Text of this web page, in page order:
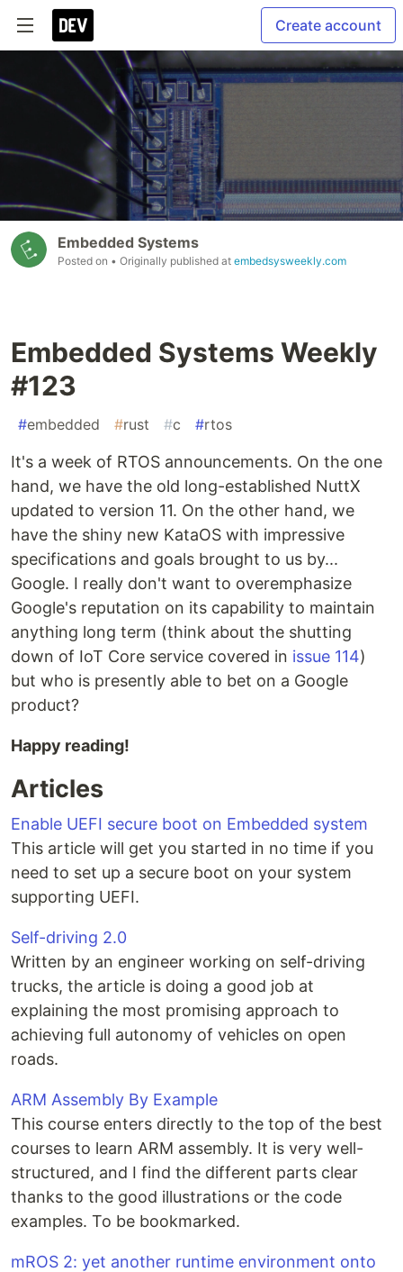
Create account
Embedded Systems
Posted on • Originally published at embedsysweekly.com
Embedded Systems Weekly
#123
#embedded #rust #c #rtos
It's a week of RTOS announcements. On the one
hand, we have the old long-established NuttX
updated to version 11. On the other hand, we
have the shiny new KataOS with impressive
specifications and goals brought to us by...
Google. I really don't want to overemphasize
Google's reputation on its capability to maintain
anything long term (think about the shutting
down of IoT Core service covered in issue 114)
but who is presently able to bet on a Google
product?
Happy reading!
Articles
Enable UEFI secure boot on Embedded system
This article will get you started in no time if you
need to set up a secure boot on your system
supporting UEFI.
Self-driving 2.0
Written by an engineer working on self-driving
trucks, the article is doing a good job at
explaining the most promising approach to
achieving full autonomy of vehicles on open
roads.
ARM Assembly By Example
This course enters directly to the top of the best
courses to learn ARM assembly. It is very well-
structured, and I find the different parts clear
thanks to the good illustrations or the code
examples. To be bookmarked.
mROS 2: yet another runtime environment onto